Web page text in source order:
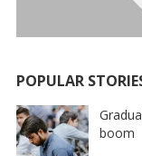
POPULAR
boom